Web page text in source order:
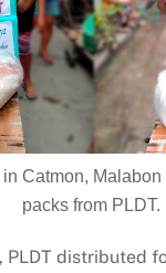
Catmon,
packs from PLDT.
PLDT distributed